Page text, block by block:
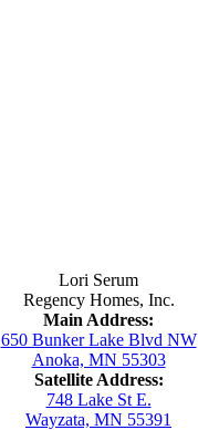
Lori Serum
Regency Homes, Inc.
Main Address:
650 Bunker Lake Blvd NW
Anoka, MN 55303
Satellite Address:
748 Lake St E.
Wayzata, MN 55391